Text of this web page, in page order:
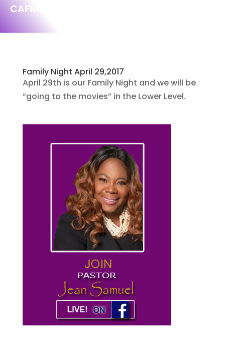
Family Night April 29,2017
April 29th is our Family Night and we will be
“going to the movies” in the Lower Level.